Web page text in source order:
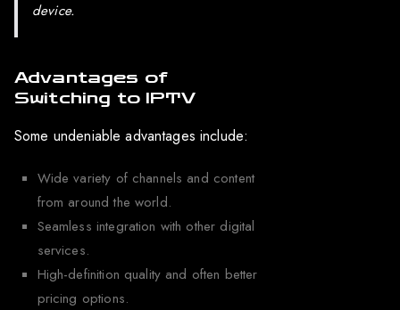
device.
Advantages of
Switching to IPTV
Some undeniable advantages include:
Wide variety of channels and content
from around the world.
Seamless integration with other digital
services.
High-definition quality and often better
pricing options.